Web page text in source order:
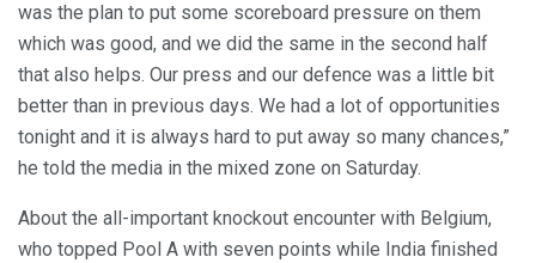
was the plan to put some scoreboard pressure on them
which was good, and we did the same in the second half
that also helps. Our press and our defence was a little bit
better than in previous days. We had a lot of opportunities
tonight and it is always hard to put away so many chances,”
he told the media in the mixed zone on Saturday.
About the all-important knockout encounter with Belgium,
who topped Pool A with seven points while India finished